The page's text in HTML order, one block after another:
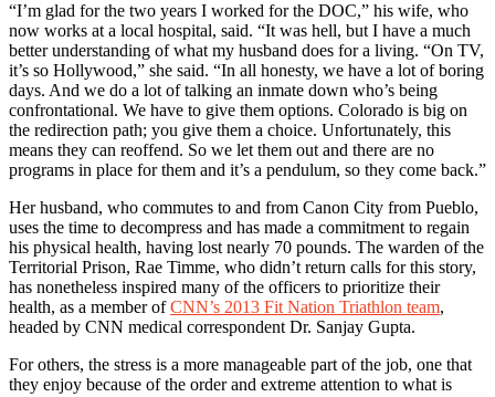
“I’m glad for the two years I worked for the DOC,” his wife, who
now works at a local hospital, said. “It was hell, but I have a much
better understanding of what my husband does for a living. “On TV,
it’s so Hollywood,” she said. “In all honesty, we have a lot of boring
days. And we do a lot of talking an inmate down who’s being
confrontational. We have to give them options. Colorado is big on
the redirection path; you give them a choice. Unfortunately, this
means they can reoffend. So we let them out and there are no
programs in place for them and it’s a pendulum, so they come back.”
Her husband, who commutes to and from Canon City from Pueblo,
uses the time to decompress and has made a commitment to regain
his physical health, having lost nearly 70 pounds. The warden of the
Territorial Prison, Rae Timme, who didn’t return calls for this story,
has nonetheless inspired many of the officers to prioritize their
health, as a member ofCNN’s 2013 Fit Nation Triathlon team,
headed by CNN medical correspondent Dr. Sanjay Gupta.
For others, the stress is a more manageable part of the job, one that
they enjoy because of the order and extreme attention to what is